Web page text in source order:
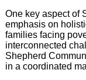
One key aspect of
emphasis on
families facing
interconnected
Shepherd
in a coordinated